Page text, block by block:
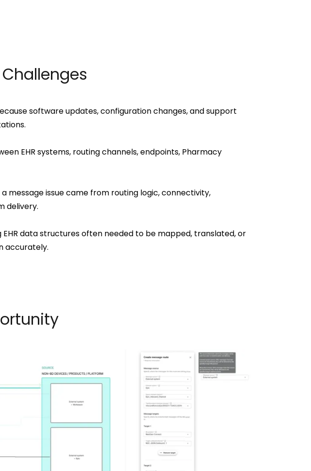
software updates, configuration changes, and support
EHR systems, routing channels, endpoints, Pharmacy
message issue came from routing logic, connectivity,
delivery.
data structures often needed to be mapped, translated, or
accurately.